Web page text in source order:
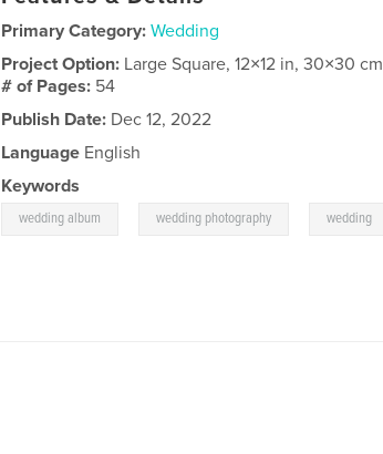
Primary Category: Wedding
Project Option: Large Square, 12×12 in, 30×30 cm
# of Pages: 54
Publish Date: Dec 12, 2022
Language English
Keywords
wedding album wedding photography wedding